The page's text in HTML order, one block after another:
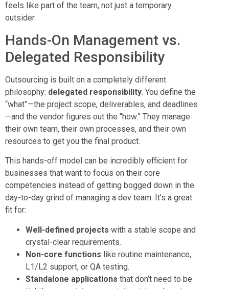
feels like part of the team, not just a temporary
outsider.
Hands-On Management vs.
Delegated Responsibility
Outsourcing is built on a completely different
philosophy: delegated responsibility. You define the
“what”—the project scope, deliverables, and deadlines
—and the vendor figures out the “how.” They manage
their own team, their own processes, and their own
resources to get you the final product.
This hands-off model can be incredibly efficient for
businesses that want to focus on their core
competencies instead of getting bogged down in the
day-to-day grind of managing a dev team. It’s a great
fit for:
Well-defined projects with a stable scope and
crystal-clear requirements.
Non-core functions like routine maintenance,
L1/L2 support, or QA testing.
Standalone applications that don’t need to be